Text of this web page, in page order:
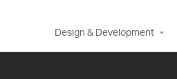
Design & Development